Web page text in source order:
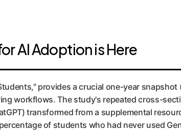
AI Adoption is Here
provides a crucial one-year
workflows. The study's repeated cross-
transformed from a supplemental
of students who had never used